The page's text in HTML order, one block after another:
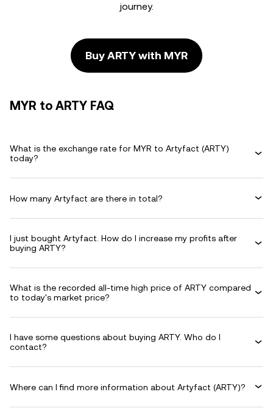
journey.
Buy ARTY with MYR
MYR to ARTY FAQ
What is the exchange rate for MYR to Artyfact (ARTY)
today?
How many Artyfact are there in total?
I just bought Artyfact. How do I increase my profits after
buying ARTY?
What is the recorded all-time high price of ARTY compared
to today's market price?
I have some questions about buying ARTY. Who do I
contact?
Where can I find more information about Artyfact (ARTY)?